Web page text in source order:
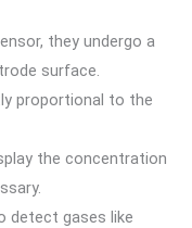
they undergo a
surface.
proportional to the
the concentration
detect gases like